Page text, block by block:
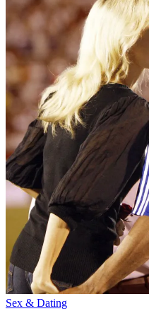
Sex & Dating